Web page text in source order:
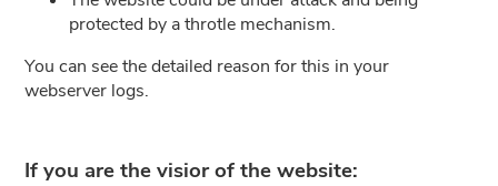
protected by a throtle mechanism.
You can see the detailed reason for this in your
webserver logs.
If you are the visior of the website: